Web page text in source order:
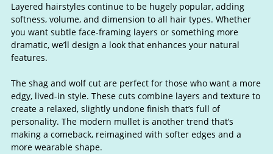
On-Trend Hairstyles: Layers,
& Wolf Cuts
Layered hairstyles continue to be hugely popular, adding
softness, volume, and dimension to all hair types. Whether
you want subtle face-framing layers or something more
dramatic, we’ll design a look that enhances your natural
features.
The shag and wolf cut are perfect for those who want a more
edgy, lived-in style. These cuts combine layers and texture to
create a relaxed, slightly undone finish that’s full of
personality. The modern mullet is another trend that’s
making a comeback, reimagined with softer edges and a
more wearable shape.